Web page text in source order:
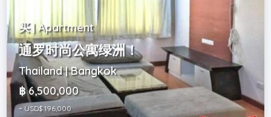
买 | Apartment
通罗时尚公寓绿洲！
Thailand | Bangkok
฿ 6,500,000
~ USD$ 196,000